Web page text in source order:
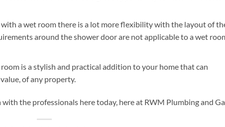
with a wet room there is a lot more flexibility with the layout of
around the shower door are not applicable to a wet
is a stylish and practical addition to your home that can
of any property.
the professionals here today, here at RWM Plumbing and